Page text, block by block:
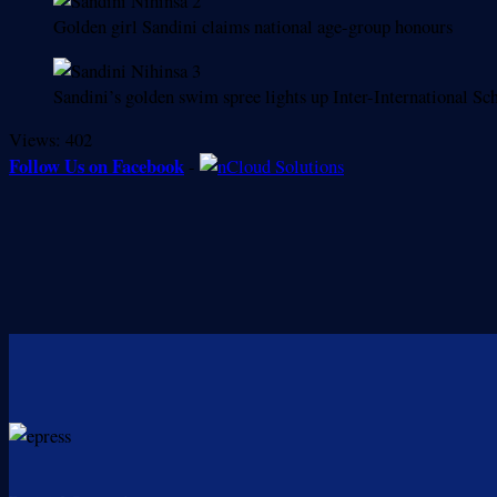
Golden girl Sandini claims national age-group honours
Sandini’s golden swim spree lights up Inter-International
Views: 402
Follow Us on Facebook -